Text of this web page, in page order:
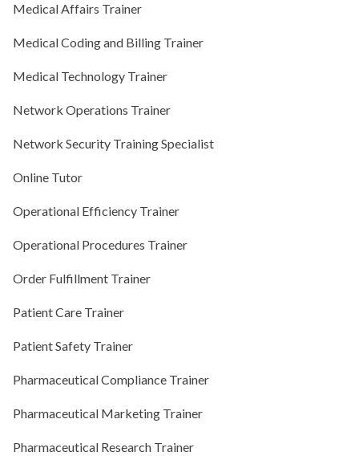
Medical Affairs Trainer
Medical Coding and Billing Trainer
Medical Technology Trainer
Network Operations Trainer
Network Security Training Specialist
Online Tutor
Operational Efficiency Trainer
Operational Procedures Trainer
Order Fulfillment Trainer
Patient Care Trainer
Patient Safety Trainer
Pharmaceutical Compliance Trainer
Pharmaceutical Marketing Trainer
Pharmaceutical Research Trainer